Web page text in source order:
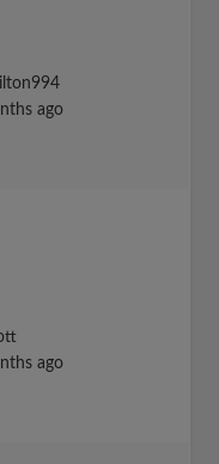
ago
ago